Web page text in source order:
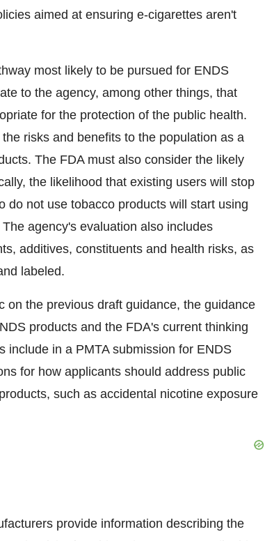
aimed at ensuring e-cigarettes aren't
most likely to be pursued for ENDS
to the agency, among other things, that
for the protection of the public health.
risks and benefits to the population as a
The FDA must also consider the likely
the likelihood that existing users will stop
do not use tobacco products will start using
agency's evaluation also includes
additives, constituents and health risks, as
labeled.
on the previous draft guidance, the guidance
products and the FDA's current thinking
include in a PMTA submission for ENDS
for how applicants should address public
such as accidental nicotine exposure
provide information describing the